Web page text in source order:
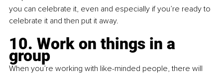
you can celebrate it, even and especially if you’re ready to
celebrate it and then put it away.
10. Work on things in a
group
When you’re working with like-minded people, there will